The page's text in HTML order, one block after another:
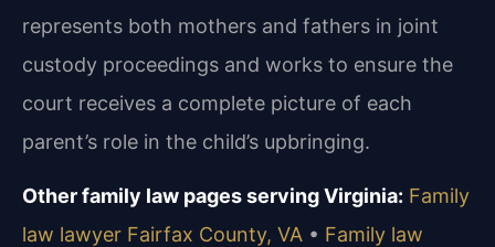
represents both mothers and fathers in joint
custody proceedings and works to ensure the
court receives a complete picture of each
parent’s role in the child’s upbringing.
Other family law pages serving Virginia: Family
law lawyer Fairfax County, VA • Family law